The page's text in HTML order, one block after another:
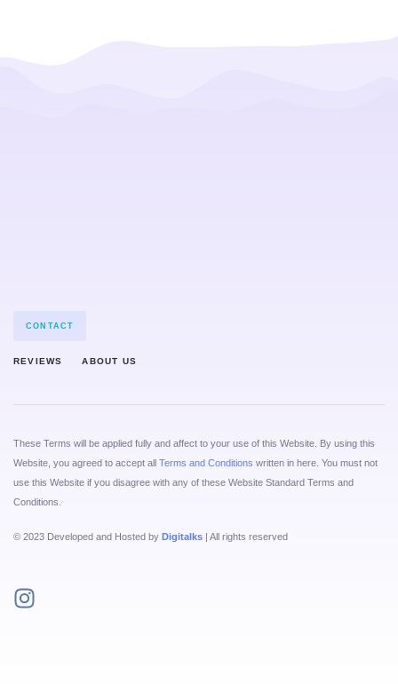
CONTACT
REVIEWS ABOUT US
These Terms will be applied fully and affect to your use of this Website. By using this
Website, you agreed to accept all Terms and Conditions written in here. You must not
use this Website if you disagree with any of these Website Standard Terms and
Conditions.
© 2023 Developed and Hosted by Digitalks | All rights reserved